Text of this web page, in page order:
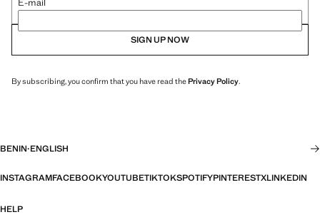
SIGN UP NOW
By subscribing, you confirm that you have read thePrivacy Policy.
BENIN·ENGLISH
INSTAGRAMFACEBOOKYOUTUBETIKTOKSPOTIFYPINTERESTXLINKEDIN
HELP